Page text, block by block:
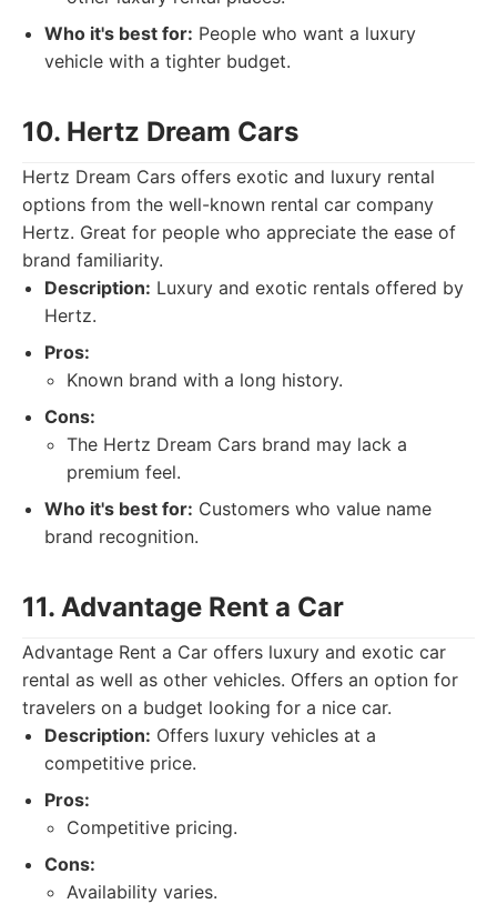
Who it's best for: People who want a luxury
vehicle with a tighter budget.
10. Hertz Dream Cars
Hertz Dream Cars offers exotic and luxury rental
options from the well-known rental car company
Hertz. Great for people who appreciate the ease of
brand familiarity.
Description: Luxury and exotic rentals offered by
Hertz.
Pros:
Known brand with a long history.
Cons:
The Hertz Dream Cars brand may lack a
premium feel.
Who it's best for: Customers who value name
brand recognition.
11. Advantage Rent a Car
Advantage Rent a Car offers luxury and exotic car
rental as well as other vehicles. Offers an option for
travelers on a budget looking for a nice car.
Description: Offers luxury vehicles at a
competitive price.
Pros:
Competitive pricing.
Cons:
Availability varies.